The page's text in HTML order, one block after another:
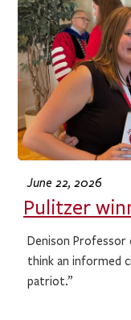
June 22, 2026
Pulitzer
Denison Professor
think an informed
patriot.”